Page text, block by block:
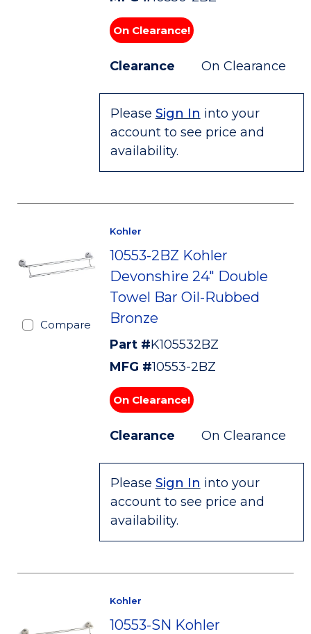
On Clearance!
Clearance On Clearance
Please Sign In into your
account to see price and
availability.
Compare
Kohler
10553-2BZ Kohler
Devonshire 24" Double
Towel Bar Oil-Rubbed
Bronze
Part #K105532BZ
MFG #10553-2BZ
On Clearance!
Clearance On Clearance
Please Sign In into your
account to see price and
availability.
Kohler
10553-SN Kohler